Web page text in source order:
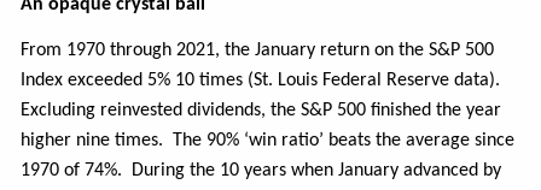
An opaque crystal ball
From 1970 through 2021, the January return on the S&P 500
Index exceeded 5% 10 times (St. Louis Federal Reserve data).
Excluding reinvested dividends, the S&P 500 finished the year
higher nine times. The 90% ‘win ratio’ beats the average since
1970 of 74%. During the 10 years when January advanced by